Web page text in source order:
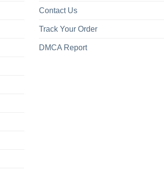
Contact Us
Track Your Order
DMCA Report